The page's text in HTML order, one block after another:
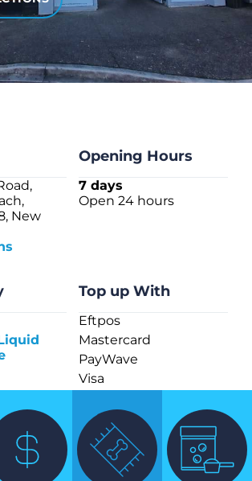
New
Opening Hours
7 days
Open 24 hours
Top up With
Eftpos
Mastercard
PayWave
Visa
LIQUIDCARD BALANCE